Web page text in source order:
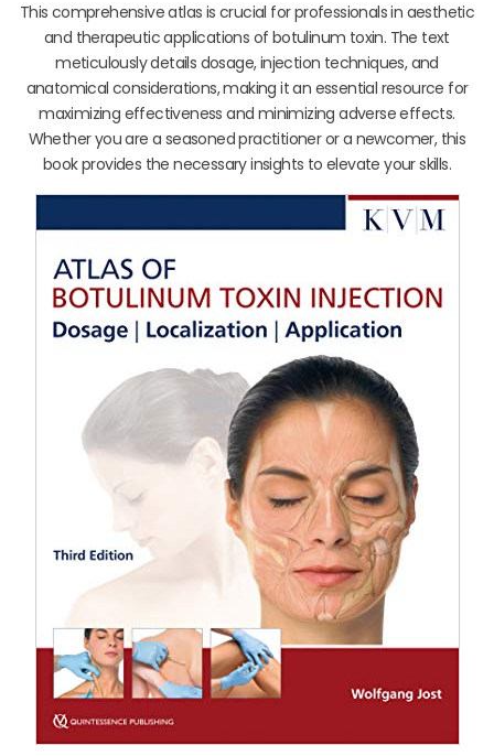
This comprehensive atlas is crucial for professionals in aesthetic
and therapeutic applications of botulinum toxin. The text
meticulously details dosage, injection techniques, and
anatomical considerations, making it an essential resource for
maximizing effectiveness and minimizing adverse effects.
Whether you are a seasoned practitioner or a newcomer, this
book provides the necessary insights to elevate your skills.